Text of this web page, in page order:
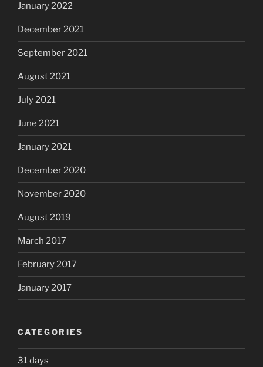
January 2022
December 2021
September 2021
August 2021
July 2021
June 2021
January 2021
December 2020
November 2020
August 2019
March 2017
February 2017
January 2017
CATEGORIES
31 days